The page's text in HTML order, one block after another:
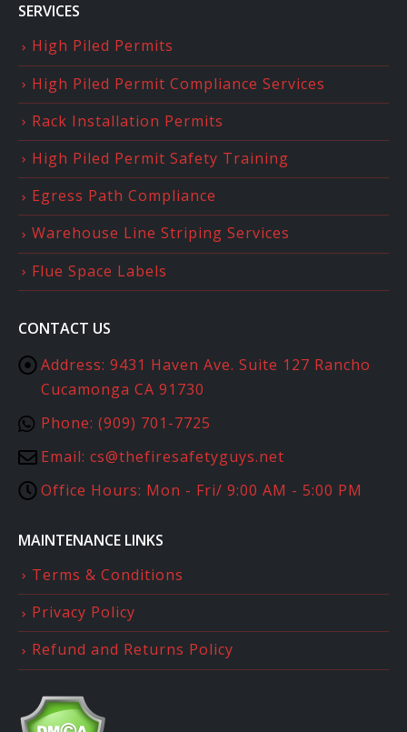
SERVICES
High Piled Permits
High Piled Permit Compliance Services
Rack Installation Permits
High Piled Permit Safety Training
Egress Path Compliance
Warehouse Line Striping Services
Flue Space Labels
CONTACT US
Address: 9431 Haven Ave. Suite 127 Rancho
Cucamonga CA 91730
Phone: (909) 701-7725
Email: cs@thefiresafetyguys.net
Office Hours: Mon - Fri/ 9:00 AM - 5:00 PM
MAINTENANCE LINKS
Terms & Conditions
Privacy Policy
Refund and Returns Policy